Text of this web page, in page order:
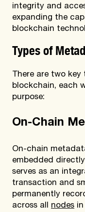
integrity and
expanding the
blockchain
Types of
There are two
blockchain, each
purpose:
On-Chain
On-chain
embedded
serves as an
transaction and
permanently
across all nodes